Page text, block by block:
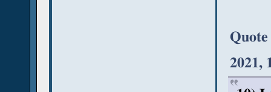
2021,